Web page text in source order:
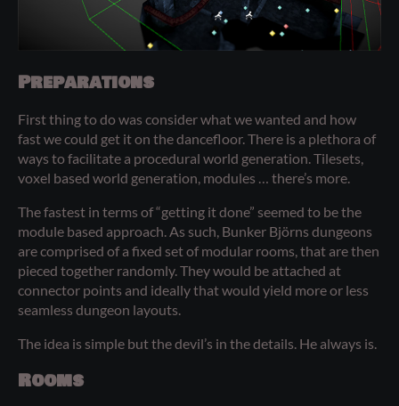
Preparations
First thing to do was consider what we wanted and how
fast we could get it on the dancefloor. There is a plethora of
ways to facilitate a procedural world generation. Tilesets,
voxel based world generation, modules … there’s more.
The fastest in terms of “getting it done” seemed to be the
module based approach. As such, Bunker Björns dungeons
are comprised of a fixed set of modular rooms, that are then
pieced together randomly. They would be attached at
connector points and ideally that would yield more or less
seamless dungeon layouts.
The idea is simple but the devil’s in the details. He always is.
Rooms